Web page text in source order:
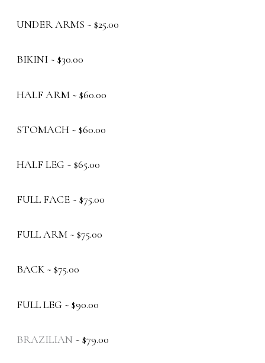
UNDER ARMS ~ $25.00
BIKINI ~ $30.00
HALF ARM ~ $60.00
STOMACH ~ $60.00
HALF LEG ~ $65.00
FULL FACE ~ $75.00
FULL ARM ~ $75.00
BACK ~ $75.00
FULL LEG ~ $90.00
BRAZILIAN ~ $79.00